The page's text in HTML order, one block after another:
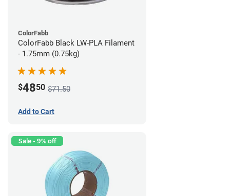
ColorFabb
ColorFabb Black LW-PLA Filament
- 1.75mm (0.75kg)
$4850 $71.50
Add to Cart
Sale - 9% off